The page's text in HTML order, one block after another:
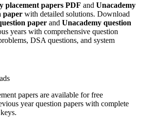
placement papers PDF and Unacademy
paper with detailed solutions. Download
paper and Unacademy question
years with comprehensive question
DSA questions, and system
papers are available for free
year question papers with complete